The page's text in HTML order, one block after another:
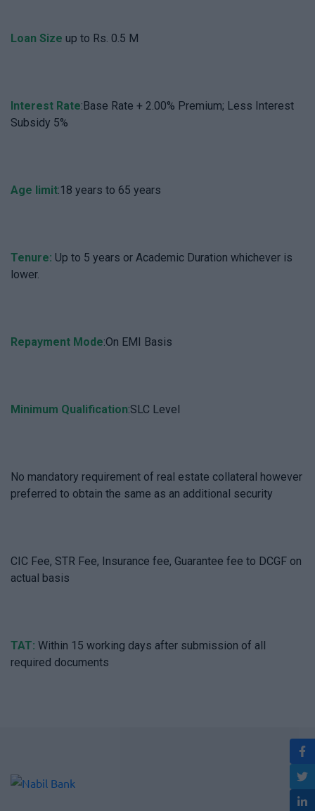
Loan Size up to Rs. 0.5 M
Interest Rate:Base Rate + 2.00% Premium; Less Interest
Subsidy 5%
Age limit:18 years to 65 years
Tenure: Up to 5 years or Academic Duration whichever is
lower.
Repayment Mode:On EMI Basis
Minimum Qualification:SLC Level
No mandatory requirement of real estate collateral however
preferred to obtain the same as an additional security
CIC Fee, STR Fee, Insurance fee, Guarantee fee to DCGF on
actual basis
TAT: Within 15 working days after submission of all
required documents